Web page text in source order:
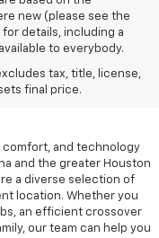
new (please see the
for details, including a
to everybody.
tax, title, license,
final price.
In
comfort, and technology
and the greater Houston
a diverse selection of
location. Whether you
an efficient crossover
our team can help you